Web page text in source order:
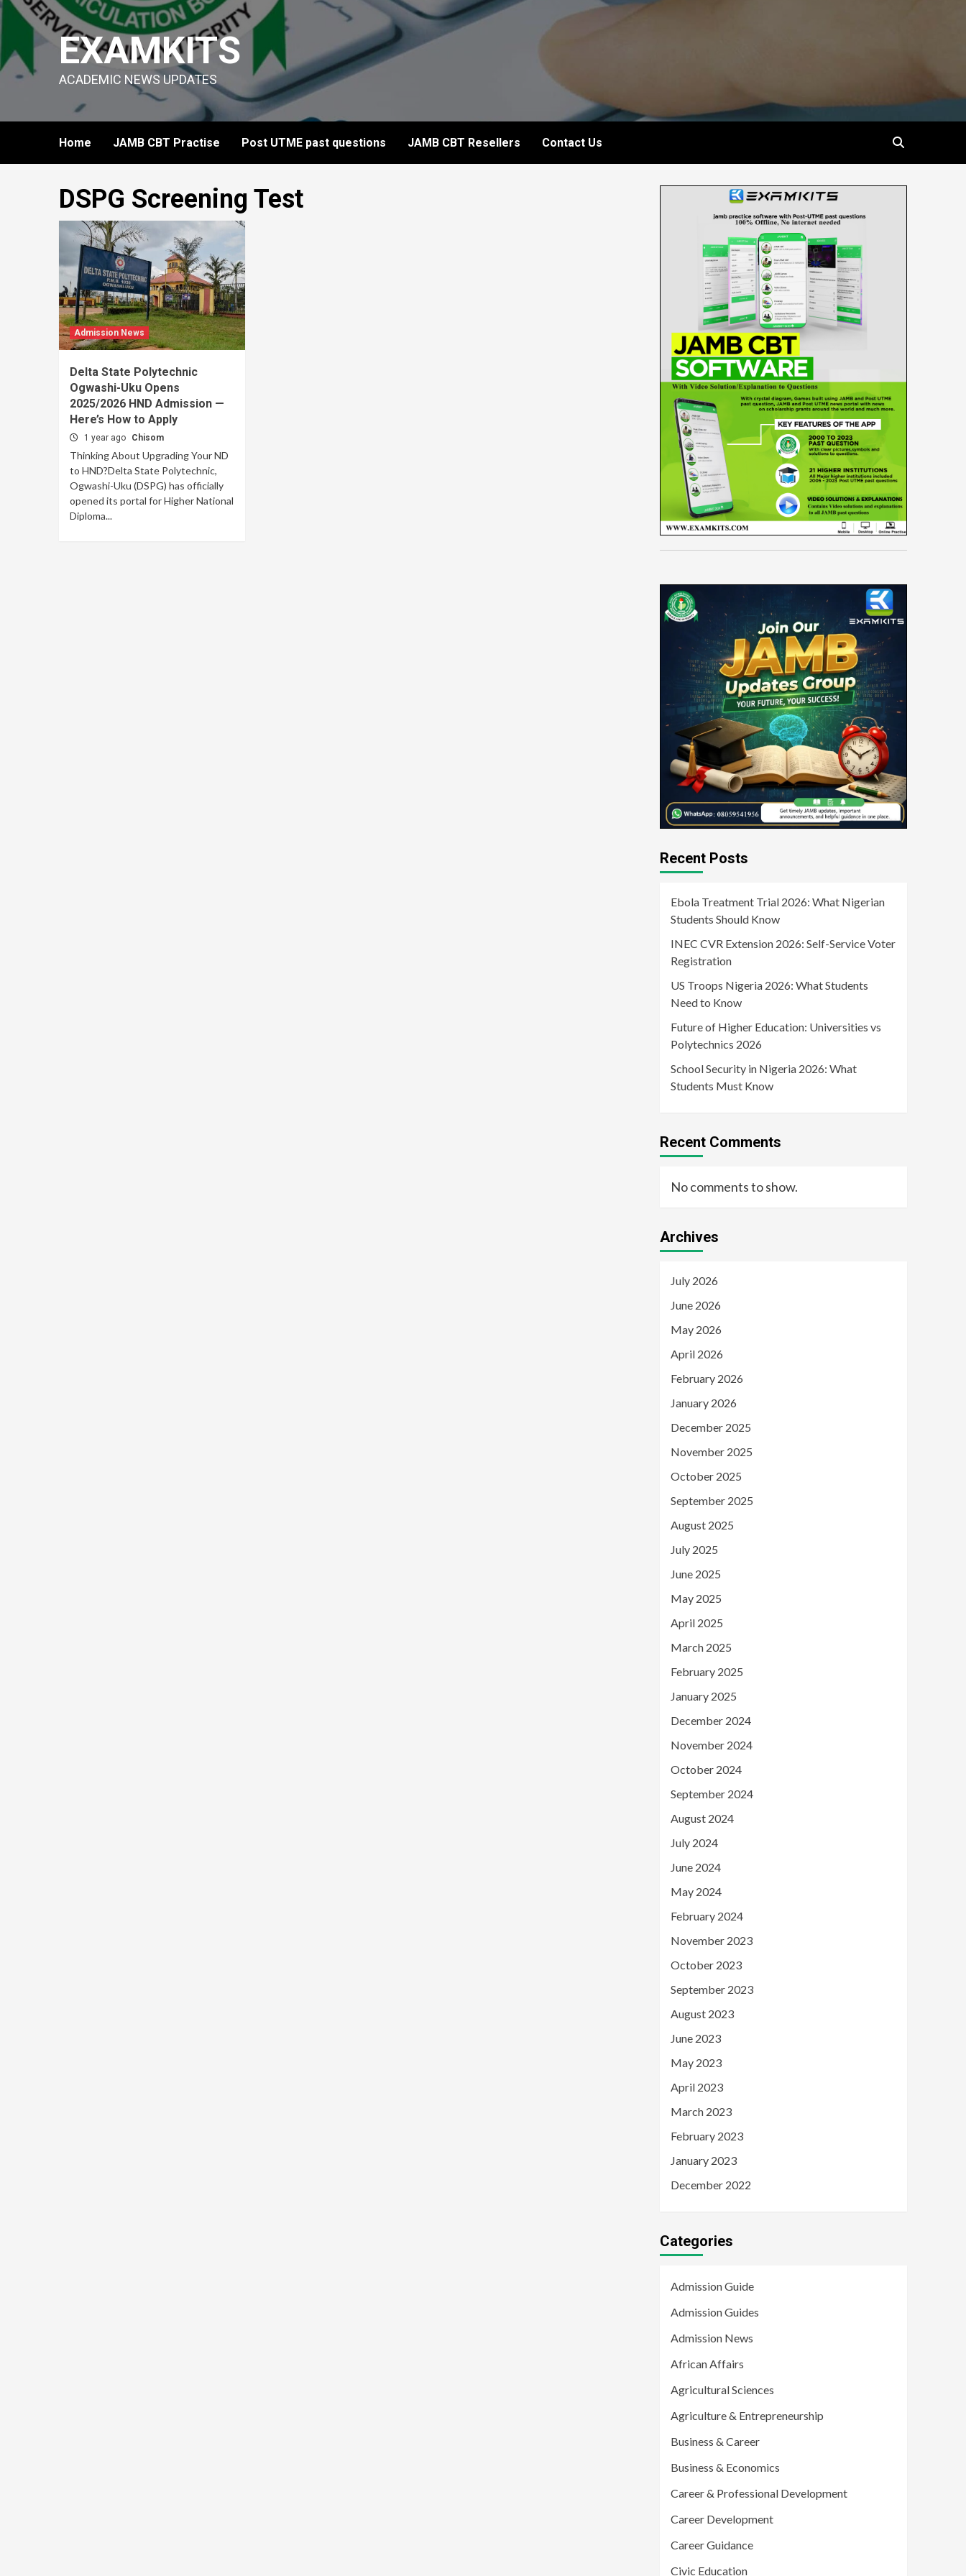
Skip
content
EXAMKITS
ACADEMIC NEWS UPDATES
Home JAMB CBT Practise Post UTME past questions JAMB CBT Resellers Contact Us
DSPG Screening Test
Admission News
Delta State Polytechnic
Ogwashi-Uku Opens
2025/2026 HND Admission —
Here’s How to Apply
1 year ago Chisom
Thinking About Upgrading Your ND
to HND?Delta State Polytechnic,
Ogwashi-Uku (DSPG) has officially
opened its portal for Higher National
Diploma...
Recent Posts
Ebola Treatment Trial 2026: What Nigerian
Students Should Know
INEC CVR Extension 2026: Self-Service Voter
Registration
US Troops Nigeria 2026: What Students
Need to Know
Future of Higher Education: Universities vs
Polytechnics 2026
School Security in Nigeria 2026: What
Students Must Know
Recent Comments
No comments to show.
Archives
July 2026
June 2026
May 2026
April 2026
February 2026
January 2026
December 2025
November 2025
October 2025
September 2025
August 2025
July 2025
June 2025
May 2025
April 2025
March 2025
February 2025
January 2025
December 2024
November 2024
October 2024
September 2024
August 2024
July 2024
June 2024
May 2024
February 2024
November 2023
October 2023
September 2023
August 2023
June 2023
May 2023
April 2023
March 2023
February 2023
January 2023
December 2022
Categories
Admission Guide
Admission Guides
Admission News
African Affairs
Agricultural Sciences
Agriculture & Entrepreneurship
Business & Career
Business & Economics
Career & Professional Development
Career Development
Career Guidance
Civic Education